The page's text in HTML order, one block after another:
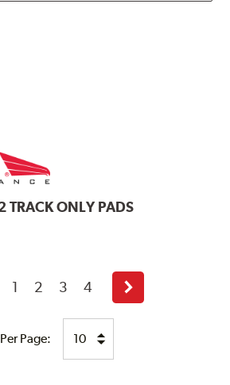
TRACK ONLY PADS
Page:
1 2 3 4
Next
page